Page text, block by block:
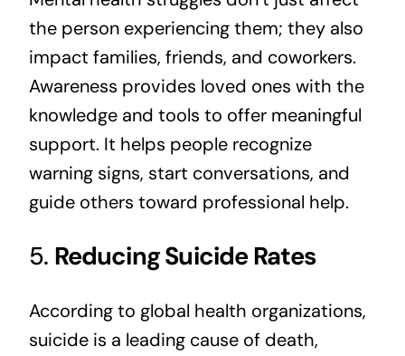
the person experiencing them; they also
impact families, friends, and coworkers.
Awareness provides loved ones with the
knowledge and tools to offer meaningful
support. It helps people recognize
warning signs, start conversations, and
guide others toward professional help.
5. Reducing Suicide Rates
According to global health organizations,
suicide is a leading cause of death,